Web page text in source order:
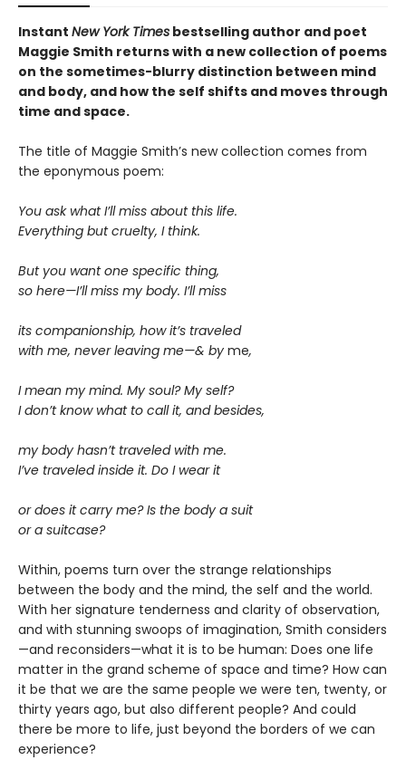
Instant New York Times bestselling author and poet
Maggie Smith returns with a new collection of poems
on the sometimes-blurry distinction between mind
and body, and how the self shifts and moves through
time and space.
The title of Maggie Smith’s new collection comes from
the eponymous poem:
You ask what I’ll miss about this life.
Everything but cruelty, I think.
But you want one specific thing,
so here—I’ll miss my body. I’ll miss
its companionship, how it’s traveled
with me, never leaving me—& by me,
I mean my mind. My soul? My self?
I don’t know what to call it, and besides,
my body hasn’t traveled with me.
I’ve traveled inside it. Do I wear it
or does it carry me? Is the body a suit
or a suitcase?
Within, poems turn over the strange relationships
between the body and the mind, the self and the world.
With her signature tenderness and clarity of observation,
and with stunning swoops of imagination, Smith considers
—and reconsiders—what it is to be human: Does one life
matter in the grand scheme of space and time? How can
it be that we are the same people we were ten, twenty, or
thirty years ago, but also different people? And could
there be more to life, just beyond the borders of we can
experience?